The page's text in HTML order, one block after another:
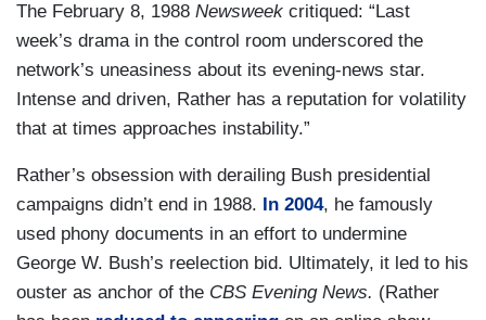
The February 8, 1988 Newsweek critiqued: “Last
week’s drama in the control room underscored the
network’s uneasiness about its evening-news star.
Intense and driven, Rather has a reputation for volatility
that at times approaches instability.”
Rather’s obsession with derailing Bush presidential
campaigns didn’t end in 1988.
In 2004, he famously
used phony documents in an effort to undermine
George W. Bush’s reelection bid. Ultimately, it led to his
ouster as anchor of the CBS Evening News. (Rather